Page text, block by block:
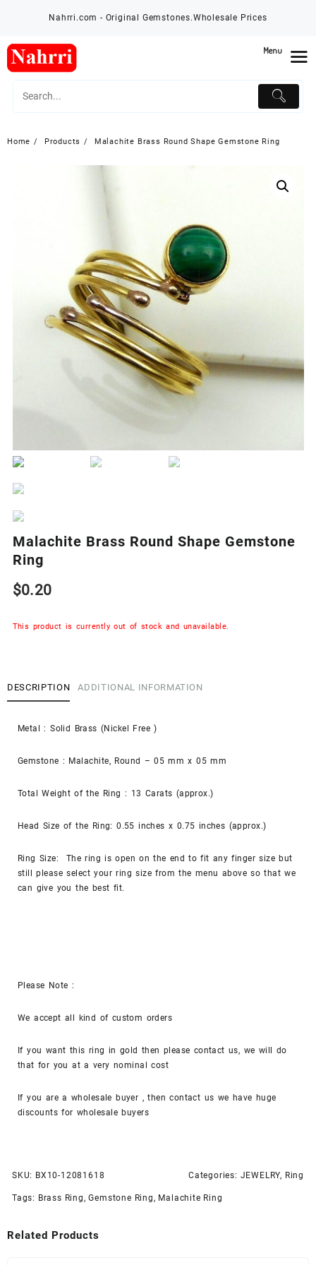
Nahrri.com - Original Gemstones.Wholesale Prices
Home Products Malachite Brass Round Shape Gemstone Ring
Malachite Brass Round Shape Gemstone
Ring
$0.20
This product is currently out of stock and unavailable.
DESCRIPTION ADDITIONAL INFORMATION
Metal : Solid Brass (Nickel Free )
Gemstone : Malachite, Round – 05 mm x 05 mm
Total Weight of the Ring : 13 Carats (approx.)
Head Size of the Ring: 0.55 inches x 0.75 inches (approx.)
Ring Size: The ring is open on the end to fit anyfinger size but
still please select your ring size from the menu above so that we
can give you the best fit.
Please Note :
We accept all kind of custom orders
If you want this ring in gold then please contact us, we will do
that for you at a very nominal cost
If you are a wholesale buyer , then contact us we have huge
discounts for wholesale buyers
SKU: BX10-12081618 Categories: JEWELRY, Ring
Tags: Brass Ring,Gemstone Ring, Malachite Ring
Related Products
Menu